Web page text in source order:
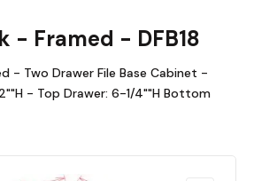
- Framed - DFB18
- Two Drawer File Base Cabinet -
- Top Drawer: 6-1/4""H Bottom